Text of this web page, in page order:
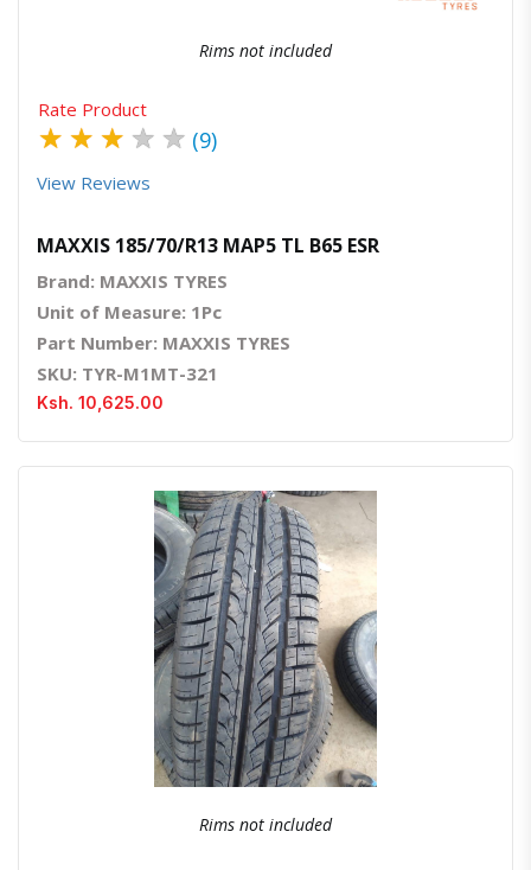
Rims not included
Rate Product
★ ★ ★ ★ ★ (9)
View Reviews
MAXXIS 185/70/R13 MAP5 TL B65 ESR
Brand: MAXXIS TYRES
Unit of Measure: 1Pc
Part Number: MAXXIS TYRES
SKU: TYR-M1MT-321
Ksh. 10,625.00
Quick ViewOrder Via Whatsapp
Rims not included